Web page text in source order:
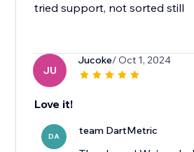
tried support, not sorted still
JU
Jucoke/ Oct 1, 2024
Love it!
DA team DartMetric